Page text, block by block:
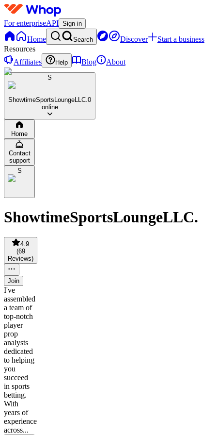
For enterpriseAPI Sign in
Home Search Discover
Start a business
Resources
Affiliates
Help Blog About
S
ShowtimeSportsLoungeLLC.0
online
Home
Contact
support
S
ShowtimeSportsLoungeLLC.
4.9
(69
Reviews)
Join
I've
assembled
a team of
top-notch
player
prop
analysts
dedicated
to helping
you
succeed
in sports
betting.
With
years of
experience
across...